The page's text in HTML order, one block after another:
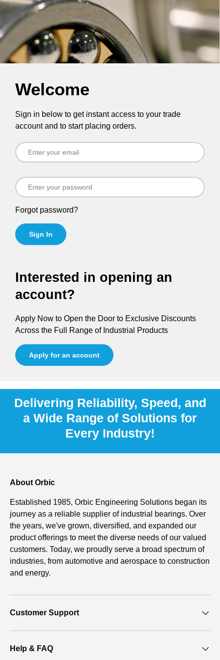
Welcome
Sign in below to get instant access to your trade
account and to start placing orders.
Forgot password?
Sign In
Interested in opening an
account?
Apply Now to Open the Door to Exclusive Discounts
Across the Full Range of Industrial Products
Apply for an account
Delivering Reliability, Speed, and
a Wide Range of Solutions for
Every Industry!
About Orbic
Established 1985, Orbic Engineering Solutions began its
journey as a reliable supplier of industrial bearings. Over
the years, we've grown, diversified, and expanded our
product offerings to meet the diverse needs of our valued
customers. Today, we proudly serve a broad spectrum of
industries, from automotive and aerospace to construction
and energy.
Customer Support
Help & FAQ